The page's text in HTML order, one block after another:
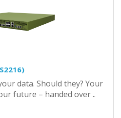
data. Should they? Your
future – handed over ..